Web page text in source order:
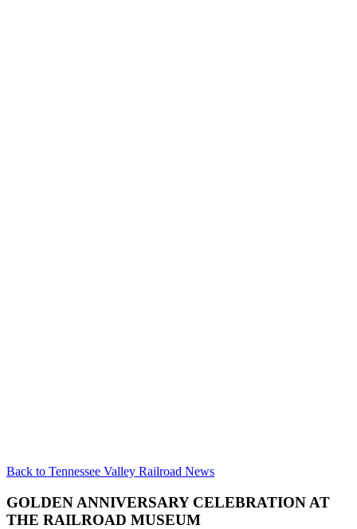
Back to Tennessee Valley Railroad News
GOLDEN ANNIVERSARY CELEBRATION AT
THE RAILROAD MUSEUM